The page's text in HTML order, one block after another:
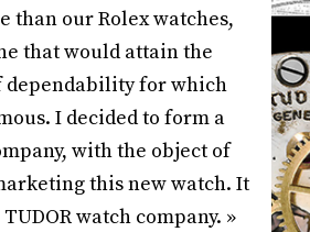
than our Rolex watches,
that would attain the
dependability for which
I decided to form a
with the object of
this new watch. It
watch company. »